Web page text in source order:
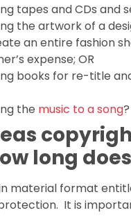
tapes and CDs and
the artwork of a
an entire fashion
expense; OR
books for re-title
the music to a song?
long
material format
It is